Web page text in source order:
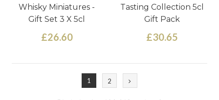
Whisky Miniatures -
Gift Set 3 X 5cl
£26.60
Tasting Collection 5cl
Gift Pack
£30.65
1 2